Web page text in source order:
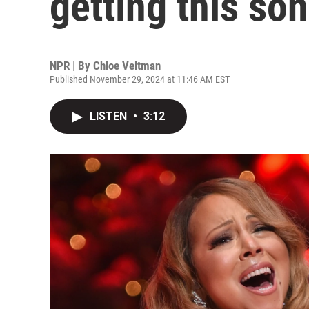
NPR | By Chloe Veltman
Published November 29, 2024 at 11:46 AM EST
LISTEN • 3:12